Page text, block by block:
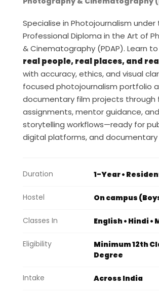
Specialise in Photojournalism under
Professional Diploma in the Art of
& Cinematography (PDAP). Learn
real people, real places, and
with accuracy, ethics, and visual
focused photojournalism portfolio
documentary film projects through
assignments, mentor guidance,
storytelling workflows—ready for
digital platforms, and documentary
Duration 1-Year •
Hostel On campus
Classes In English • Hindi
Eligibility
Minimum 12th
Degree
Intake Across India